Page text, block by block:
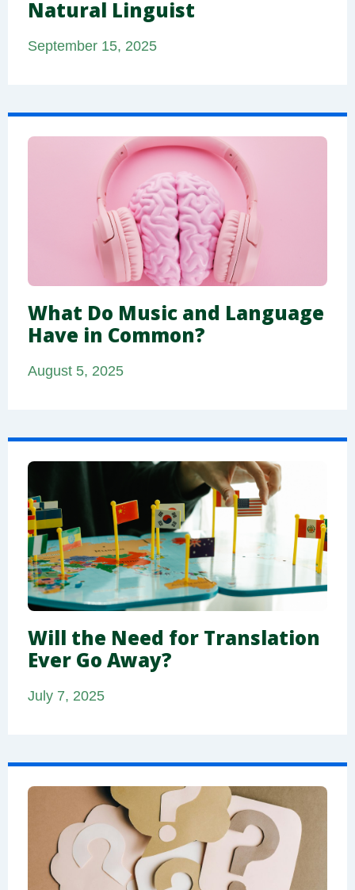
Natural Linguist
September 15, 2025
What Do Music and Language
Have in Common?
August 5, 2025
Will the Need for Translation
Ever Go Away?
July 7, 2025